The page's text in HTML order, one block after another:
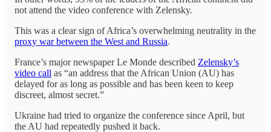
not attend the video conference with Zelensky.
This was a clear sign of Africa’s overwhelming neutrality in the
proxy war between the West and Russia.
France’s major newspaper Le Monde described Zelensky’s
video call as “an address that the African Union (AU) has
delayed for as long as possible and has been keen to keep
discreet, almost secret.”
Ukraine had tried to organize the conference since April, but
the AU had repeatedly pushed it back.